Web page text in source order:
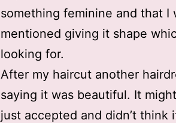
something feminine and that
mentioned giving it shape
looking for.
After my haircut another
saying it was beautiful. It
just accepted and didn’t think